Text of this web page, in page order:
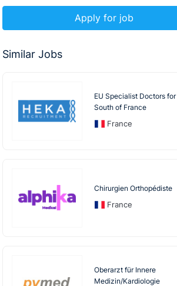
Apply for job
Similar Jobs
EU Specialist Doctors for
South of France
France
Chirurgien Orthopédiste
France
Oberarzt für Innere
Medizin/Kardiologie